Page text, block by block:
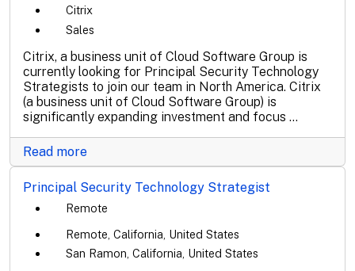
Citrix
Sales
Citrix, a business unit of Cloud Software Group is
currently looking for Principal Security Technology
Strategists to join our team in North America. Citrix
(a business unit of Cloud Software Group) is
significantly expanding investment and focus ...
Read more
Principal Security Technology Strategist
Remote
Remote, California, United States
San Ramon, California, United States